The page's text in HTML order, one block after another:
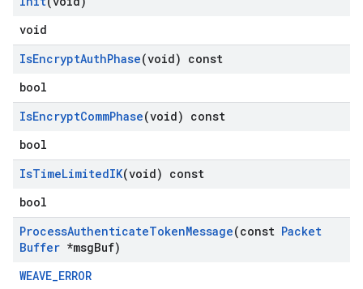
void
IsEncryptAuthPhase(void) const
bool
IsEncryptCommPhase(void) const
bool
IsTimeLimitedIK(void) const
bool
ProcessAuthenticateTokenMessage(const Packet
Buffer *msgBuf)
WEAVE_ERROR